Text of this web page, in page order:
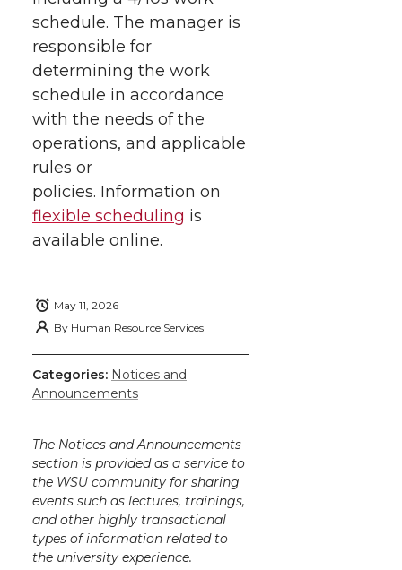
schedule. The manager is
responsible for
determining the work
schedule in accordance
with the needs of the
operations, and applicable
rules or
policies. Information on
flexible scheduling is
available online.
May 11, 2026
By Human Resource Services
Categories: Notices and
Announcements
The Notices and Announcements
section is provided as a service to
the WSU community for sharing
events such as lectures, trainings,
and other highly transactional
types of information related to
the university experience.